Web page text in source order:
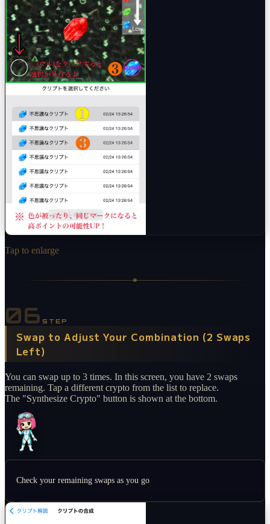
Tap to enlarge
06 STEP
Swap to Adjust Your Combination (2 Swaps
Left)
You can swap up to 3 times. In this screen, you have 2 swaps
remaining. Tap a different crypto from the list to replace.
The "Synthesize Crypto" button is shown at the bottom.
Check your remaining swaps as you go